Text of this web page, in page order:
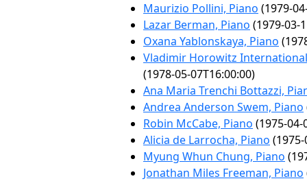
Maurizio Pollini, Piano (1979-
Lazar Berman, Piano (1979-03-
Oxana Yablonskaya, Piano
Vladimir Horowitz
(1978-05-07T16:00:00)
Ana Maria Trenchi Bottazzi,
Andrea Anderson Swem, Piano
Robin McCabe, Piano (1975-04-
Alicia de Larrocha, Piano
Myung Whun Chung, Piano
Jonathan Miles Freeman, Piano